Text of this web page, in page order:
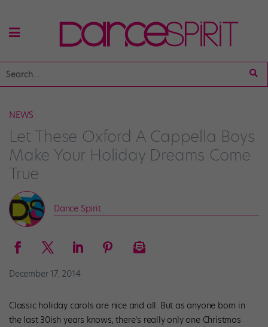
NEWS
Let These Oxford A Cappella Boys
Make Your Holiday Dreams Come
True
Dance Spirit
December 17, 2014
Classic holiday carols are nice and all. But as anyone born in
the last 30ish years knows, there’s really only one Christmas